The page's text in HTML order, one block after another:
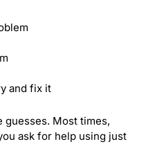
and fix it
guesses. Most times,
ask for help using just